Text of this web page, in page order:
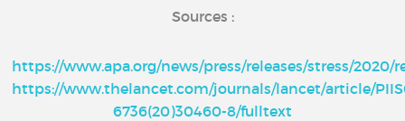
Sources :
https://www.apa.org/news/press/releases/stress/2020/
https://www.thelancet.com/journals/lancet/article/
6736(20)30460-8/fulltext